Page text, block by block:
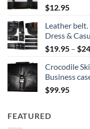
$12.95
Leather
Dress &
$19.95 – $
Crocodile
Business
$99.95
FEATURED